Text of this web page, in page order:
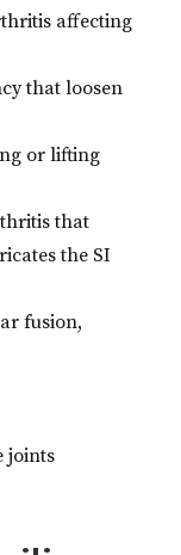
affecting
that loosen
or lifting
that
the SI
fusion,
joints